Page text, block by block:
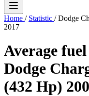
Home / Statistic / Dodge
2017
Average
Dodge
(432 Hp)